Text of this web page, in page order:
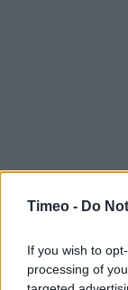
Timeo - Do
If you wish to
processing of
Contact data